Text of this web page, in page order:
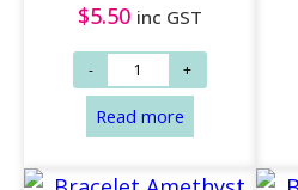
$5.50 inc GST